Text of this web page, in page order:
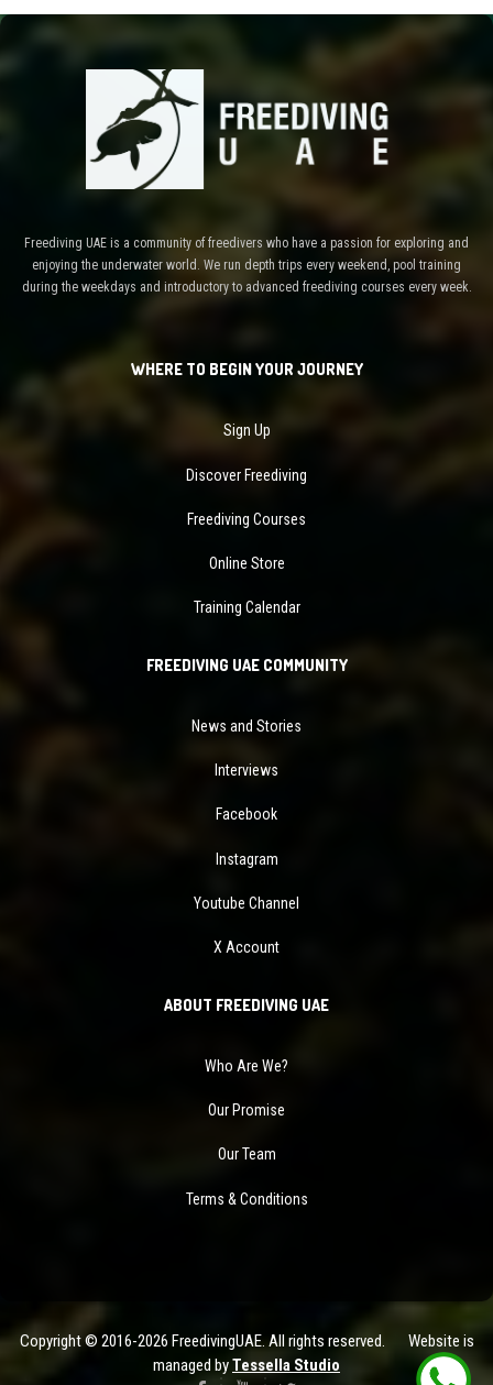
Freediving UAE is a community of freedivers who have a passion for exploring and
enjoying the underwater world. We run depth trips every weekend, pool training
during the weekdays and introductory to advanced freediving courses every week.
WHERE TO BEGIN YOUR JOURNEY
Sign Up
Discover Freediving
Freediving Courses
Online Store
Training Calendar
FREEDIVING UAE COMMUNITY
News and Stories
Interviews
Facebook
Instagram
Youtube Channel
X Account
ABOUT FREEDIVING UAE
Who Are We?
Our Promise
Our Team
Terms & Conditions
Copyright © 2016-2026 FreedivingUAE. All rights reserved. Website is
managed byTessella Studio